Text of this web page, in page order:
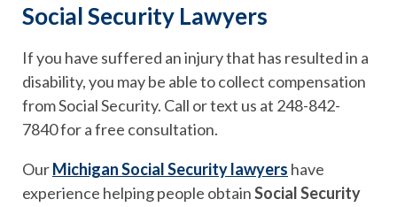
Social Security Lawyers
If you have suffered an injury that has resulted in a
disability, you may be able to collect compensation
from Social Security. Call or text us at 248-842-
7840 for a free consultation.
OurMichigan Social Security lawyers have
experience helping people obtainSocial Security